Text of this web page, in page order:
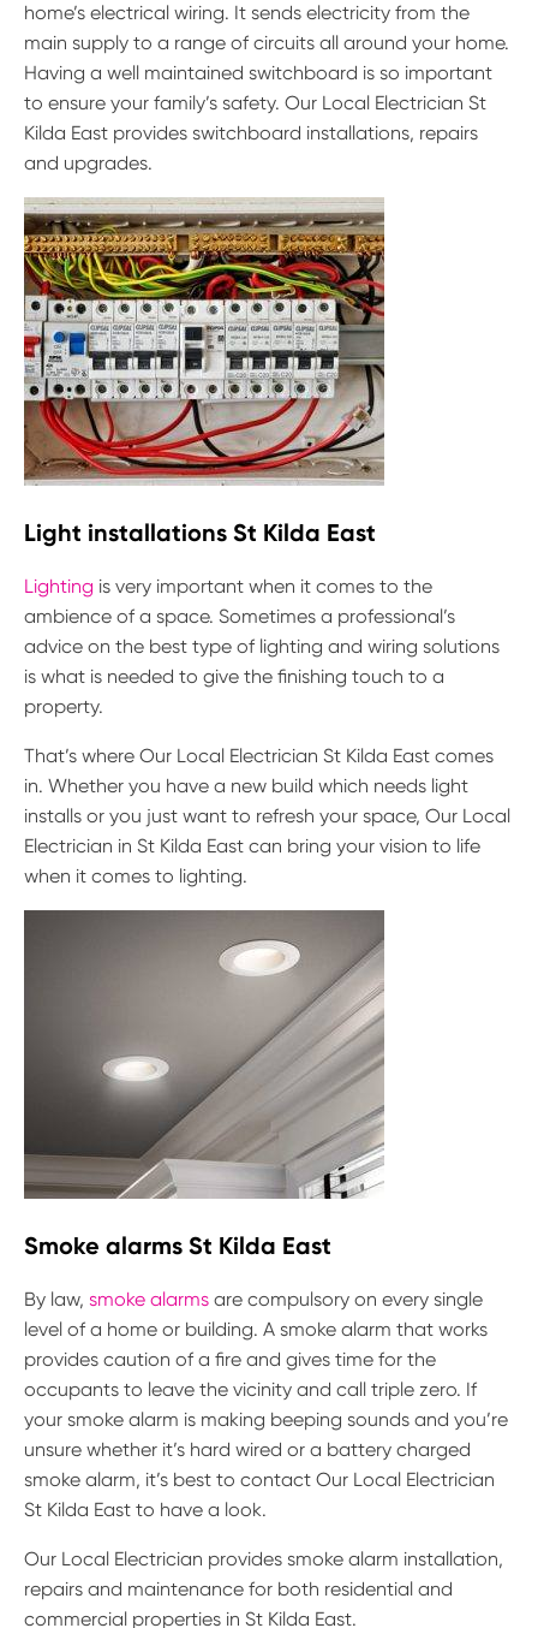
home’s electrical wiring. It sends electricity from the
main supply to a range of circuits all around your home.
Having a well maintained switchboard is so important
to ensure your family’s safety. Our Local Electrician St
Kilda East provides switchboard installations, repairs
and upgrades.
Light installations St Kilda East
Lighting is very important when it comes to the
ambience of a space. Sometimes a professional’s
advice on the best type of lighting and wiring solutions
is what is needed to give the finishing touch to a
property.
That’s where Our Local Electrician St Kilda East comes
in. Whether you have a new build which needs light
installs or you just want to refresh your space, Our Local
Electrician in St Kilda East can bring your vision to life
when it comes to lighting.
Smoke alarms St Kilda East
By law, smoke alarms are compulsory on every single
level of a home or building. A smoke alarm that works
provides caution of a fire and gives time for the
occupants to leave the vicinity and call triple zero. If
your smoke alarm is making beeping sounds and you’re
unsure whether it’s hard wired or a battery charged
smoke alarm, it’s best to contact Our Local Electrician
St Kilda East to have a look.
Our Local Electrician provides smoke alarm installation,
repairs and maintenance for both residential and
commercial properties in St Kilda East.